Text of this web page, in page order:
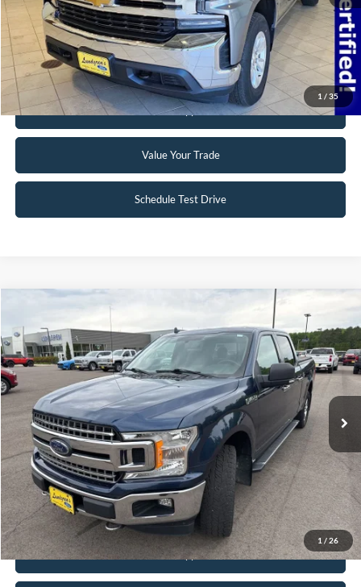
1 / 35
Click To Call
Request Sale Price
Get Pre-Approved
Value Your Trade
Schedule Test Drive
1 / 26
Special Offer
VIN:1FTFW1EG5JFB71488Stock:25T40A
Available 148,330 mi Ext. Int.
$19,495
INTERNET PRICE
Click To Call
Request Sale Price
Get Pre-Approved
Compare Vehicle